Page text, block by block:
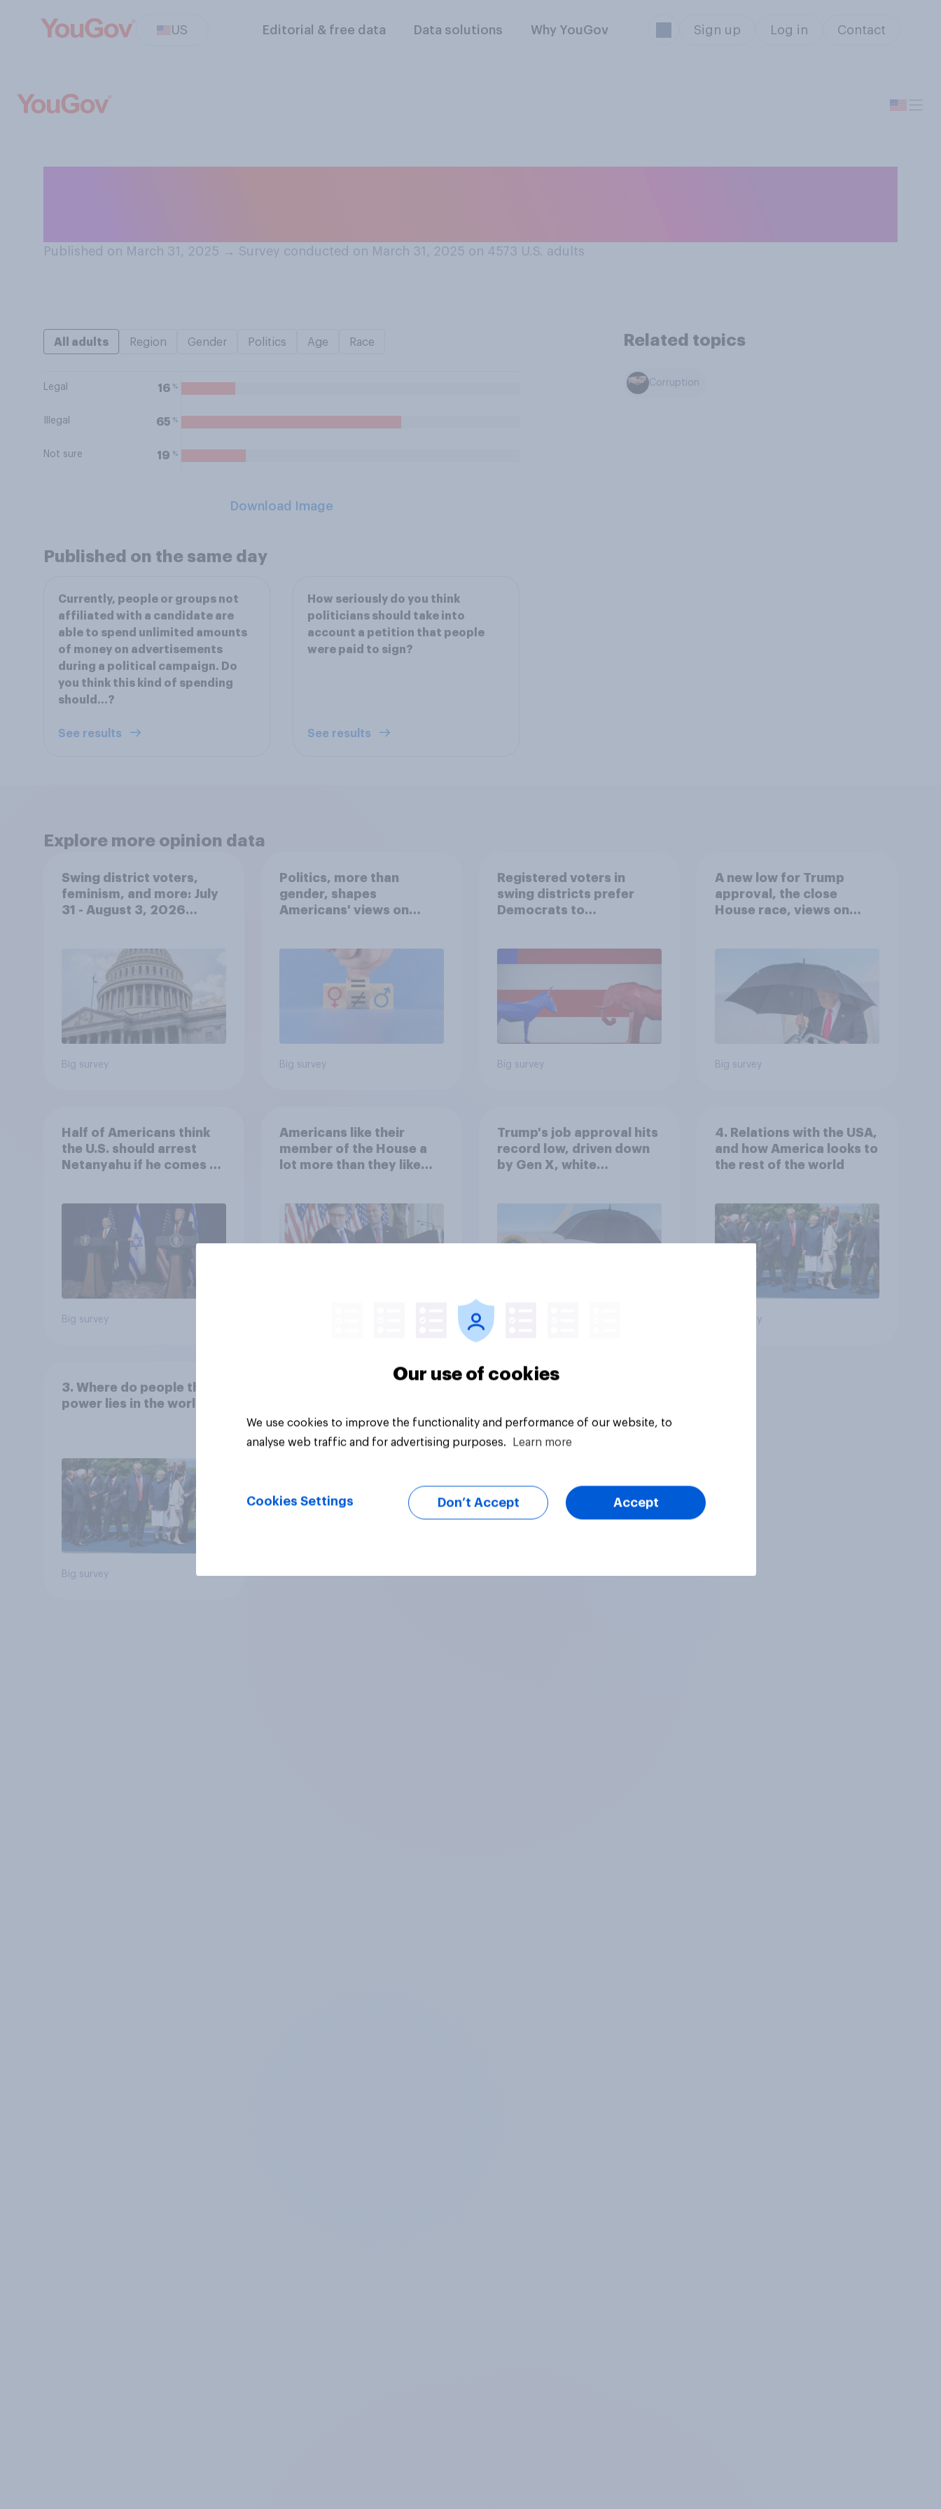
US Editorial & free data Data solutions Why YouGov Sign up Log in Contact
Published on March 31, 2025 → Survey conducted on March 31, 2025 on 4573 U.S. adults
All adults Region Gender Politics Age Race
Legal 16 %
Illegal 65 %
Not sure 19 %
Download Image
Related topics
Corruption
Published on the same day
Currently, people or groups not
affiliated with a candidate are
able to spend unlimited amounts
of money on advertisements
during a political campaign. Do
you think this kind of spending
should…?
See results
How seriously do you think
politicians should take into
account a petition that people
were paid to sign?
See results
Explore more opinion data
Swing district voters,
feminism, and more: July
31 - August 3, 2026
Big survey
Politics, more than
gender, shapes
Americans' views on
Big survey
Registered voters in
swing districts prefer
Democrats to
Big survey
A new low for Trump
approval, the close
House race, views on
Economist/YouGov Poll
Big survey
Half of Americans think
the U.S. should arrest
Netanyahu if he comes to
Big survey
Americans like their
member of the House a
lot more than they like
Trump's job approval hits
record low, driven down
by Gen X, white
Big survey
4. Relations with the USA,
and how America looks to
the rest of the world
Big survey
3. Where do people think
power lies in the world?
Big survey
Our use of cookies
We use cookies to improve the functionality and performance of our website, to
analyse web traffic and for advertising purposes.
Learn more
Cookies Settings Don’t Accept Accept